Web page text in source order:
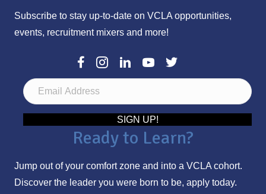
Subscribe to stay up-to-date on VCLA opportunities,
events, recruitment mixers and more!
E
m
A
d
SIGN UP!
Ready to Learn?
Jump out of your comfort zone and into a VCLA cohort.
Discover the leader you were born to be, apply today.